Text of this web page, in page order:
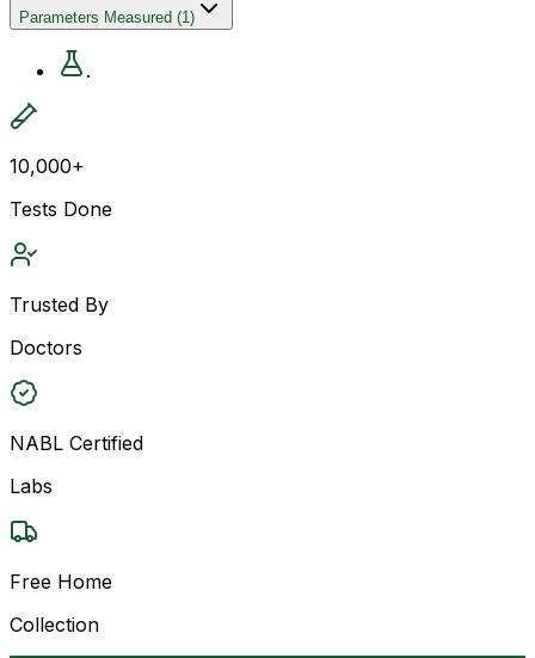
Parameters Measured (1)
.
10,000+
Tests Done
Trusted By
Doctors
NABL Certified
Labs
Free Home
Collection